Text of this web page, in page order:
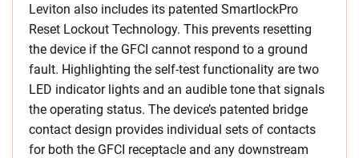
Leviton also includes its patented SmartlockPro
Reset Lockout Technology. This prevents resetting
the device if the GFCI cannot respond to a ground
fault. Highlighting the self-test functionality are two
LED indicator lights and an audible tone that signals
the operating status. The device’s patented bridge
contact design provides individual sets of contacts
for both the GFCI receptacle and any downstream